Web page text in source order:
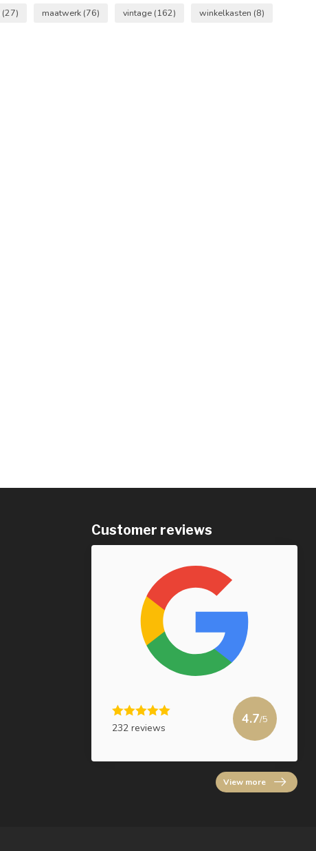
(27) maatwerk (76) vintage (162) winkelkasten (8)
Customer reviews
232 reviews
4.7/5
View more